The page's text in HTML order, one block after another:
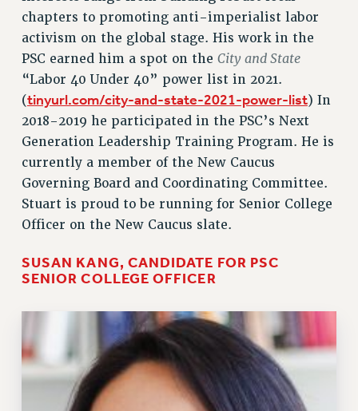
chapters to promoting anti-imperialist labor
activism on the global stage. His work in the
PSC earned him a spot on the City and State
“Labor 40 Under 40” power list in 2021.
(tinyurl.com/city-and-state-2021-power-list) In
2018-2019 he participated in the PSC’s Next
Generation Leadership Training Program. He is
currently a member of the New Caucus
Governing Board and Coordinating Committee.
Stuart is proud to be running for Senior College
Officer on the New Caucus slate.
SUSAN KANG, CANDIDATE FOR PSC
SENIOR COLLEGE OFFICER